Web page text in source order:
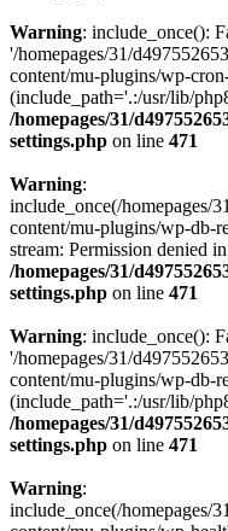
Warning: include_once():
'/homepages/31/
content/mu-plugins/wp-
(include_path='.:/usr/lib/
/homepages/31/
settings.php on line 471
Warning:
include_once(/homepages/
content/mu-plugins/wp-db-
stream: Permission denied in
/homepages/31/
settings.php on line 471
Warning: include_once():
'/homepages/31/
content/mu-plugins/wp-db-
(include_path='.:/usr/lib/
/homepages/31/
settings.php on line 471
Warning:
include_once(/homepages/